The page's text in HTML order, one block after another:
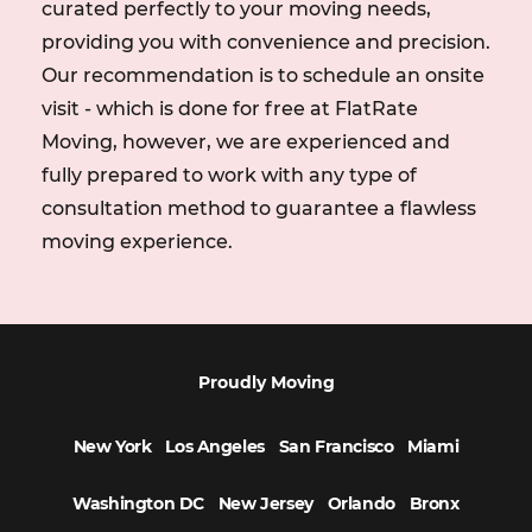
tailored approach to moving items, an onsite visit is
necessary for success.
curated perfectly to your moving needs,
providing you with convenience and precision.
Our recommendation is to schedule an onsite
visit - which is done for free at FlatRate
Moving, however, we are experienced and
fully prepared to work with any type of
consultation method to guarantee a flawless
moving experience.
Proudly Moving
New York Los Angeles San Francisco Miami
Washington DC New Jersey Orlando Bronx